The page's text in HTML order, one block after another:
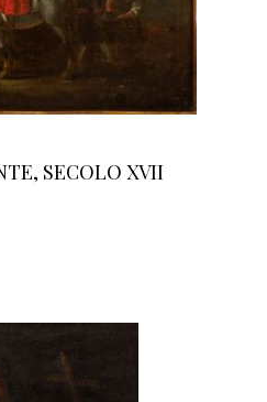
SECOLO XVII